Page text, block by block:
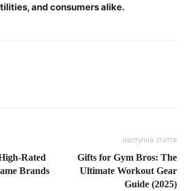
and consumers alike.
Rated
Brands
наступна стаття
Gifts for Gym Bros: The
Ultimate Workout Gear
Guide (2025)